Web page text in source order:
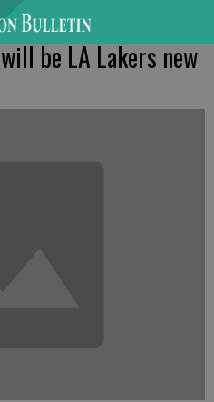
be LA Lakers new